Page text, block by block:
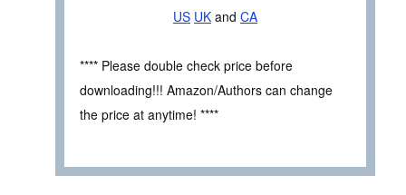
US UK and CA
**** Please double check price before
downloading!!! Amazon/Authors can change
the price at anytime! ****